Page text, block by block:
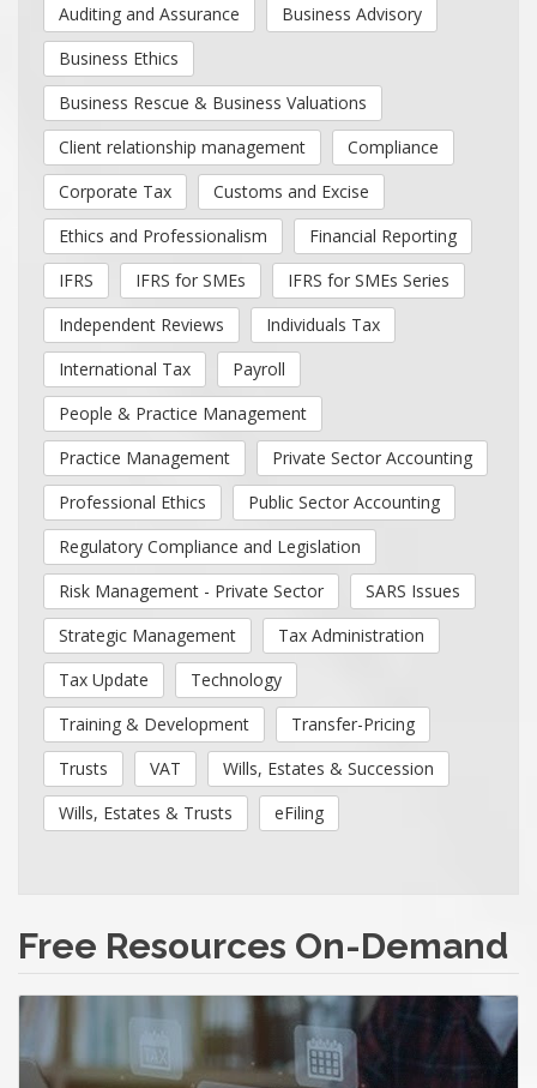
Auditing and Assurance
Business Advisory
Business Ethics
Business Rescue & Business Valuations
Client relationship management
Compliance
Corporate Tax
Customs and Excise
Ethics and Professionalism
Financial Reporting
IFRS
IFRS for SMEs
IFRS for SMEs Series
Independent Reviews
Individuals Tax
International Tax
Payroll
People & Practice Management
Practice Management
Private Sector Accounting
Professional Ethics
Public Sector Accounting
Regulatory Compliance and Legislation
Risk Management - Private Sector
SARS Issues
Strategic Management
Tax Administration
Tax Update
Technology
Training & Development
Transfer-Pricing
Trusts
VAT
Wills, Estates & Succession
Wills, Estates & Trusts
eFiling
Free Resources On-Demand